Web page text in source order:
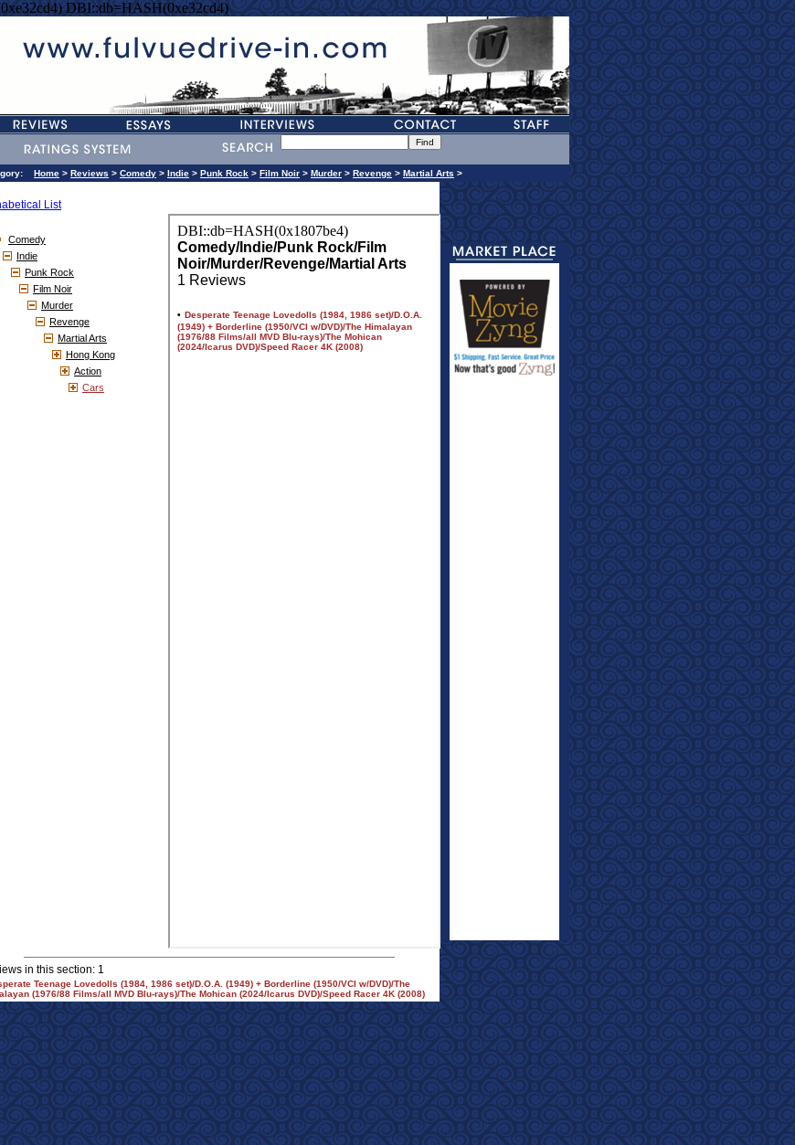
DBI::db=HASH(0xe32cd4)
Home > Reviews > Comedy > Indie > Punk Rock > Film Noir > Murder > Revenge > Martial Arts >
List
Comedy
Indie
Punk Rock
Film Noir
Murder
Revenge
Martial Arts
Hong Kong
Action
Cars
in this section: 1
Teenage Lovedolls (1984, 1986 set)/D.O.A. (1949) + Borderline (1950/VCI w/DVD)/The
(1976/88 Films/all MVD Blu-rays)/The Mohican (2024/Icarus DVD)/Speed Racer 4K (2008)